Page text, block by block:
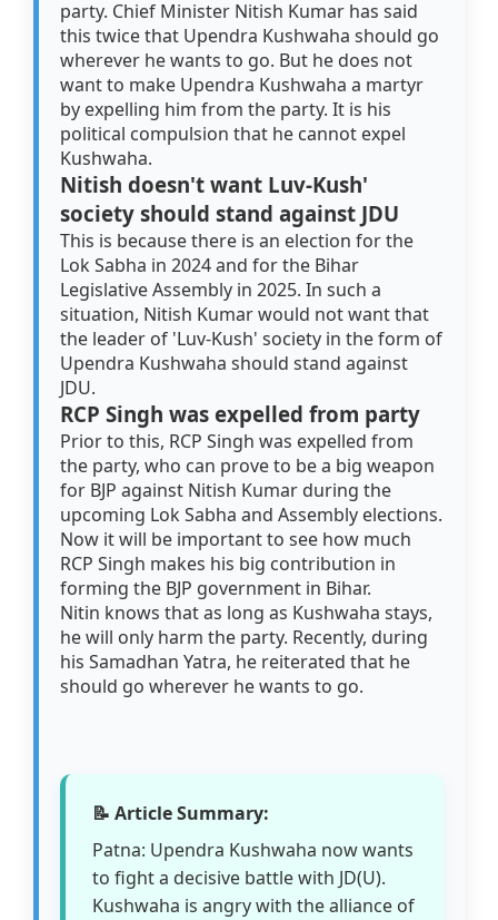
party. Chief Minister Nitish Kumar has said
this twice that Upendra Kushwaha should go
wherever he wants to go. But he does not
want to make Upendra Kushwaha a martyr
by expelling him from the party. It is his
political compulsion that he cannot expel
Kushwaha.
Nitish doesn't want Luv-Kush'
society should stand against JDU
This is because there is an election for the
Lok Sabha in 2024 and for the Bihar
Legislative Assembly in 2025. In such a
situation, Nitish Kumar would not want that
the leader of 'Luv-Kush' society in the form of
Upendra Kushwaha should stand against
JDU.
RCP Singh was expelled from party
Prior to this, RCP Singh was expelled from
the party, who can prove to be a big weapon
for BJP against Nitish Kumar during the
upcoming Lok Sabha and Assembly elections.
Now it will be important to see how much
RCP Singh makes his big contribution in
forming the BJP government in Bihar.
Nitin knows that as long as Kushwaha stays,
he will only harm the party. Recently, during
his Samadhan Yatra, he reiterated that he
should go wherever he wants to go.
📝 Article Summary:
Patna: Upendra Kushwaha now wants
to fight a decisive battle with JD(U).
Kushwaha is angry with the alliance of